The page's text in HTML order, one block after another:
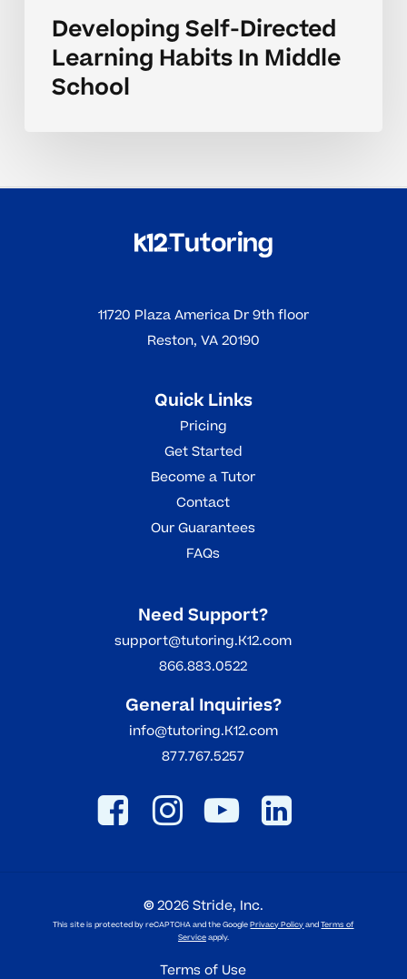
Developing Self-Directed
Learning Habits In Middle
School
11720 Plaza America Dr 9th floor
Reston, VA 20190
Quick Links
Pricing
Get Started
Become a Tutor
Contact
Our Guarantees
FAQs
Need Support?
support@tutoring.K12.com
866.883.0522
General Inquiries?
info@tutoring.K12.com
877.767.5257
©2026Stride, Inc.
This site is protected by reCAPTCHA and the GooglePrivacy PolicyandTerms of
Serviceapply.
Terms of Use